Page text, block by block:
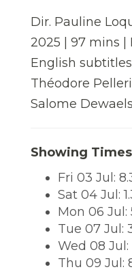
Dir. Pauline
2025 | 97 mins |
English subtitles
Théodore
Salome Dewaels
Showing Times
Fri 03 Jul:
Sat 04 Jul:
Mon 06 Jul:
Tue 07 Jul:
Wed 08
Thu 09 Jul: